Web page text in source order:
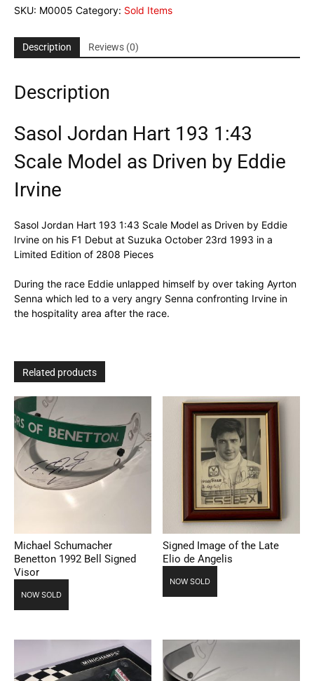
SKU: M0005 Category: Sold Items
Description Reviews (0)
Description
Sasol Jordan Hart 193 1:43
Scale Model as Driven by Eddie
Irvine
Sasol Jordan Hart 193 1:43 Scale Model as Driven by Eddie
Irvine on his F1 Debut at Suzuka October 23rd 1993 in a
Limited Edition of 2808 Pieces
During the race Eddie unlapped himself by over taking Ayrton
Senna which led to a very angry Senna confronting Irvine in
the hospitality area after the race.
Related products
Michael Schumacher
Benetton 1992 Bell Signed
Visor
NOW SOLD
Signed Image of the Late
Elio de Angelis
NOW SOLD